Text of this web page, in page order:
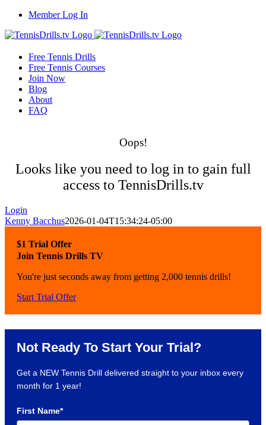
Skip
content
Member Log In
Free Tennis Drills
Free Tennis Courses
Join Now
Blog
About
FAQ
Oops!
Looks like you need to log in to gain full
access to TennisDrills.tv
Login
Kenny Bacchus2026-01-04T15:34:24-05:00
$1 Trial Offer
Join Tennis Drills TV
You're just seconds away from getting 2,000 tennis drills!
Start Trial Offer
Not Ready To Start Your Trial?
Get a NEW Tennis Drill delivered straight to your inbox every
month for 1 year!
First Name*